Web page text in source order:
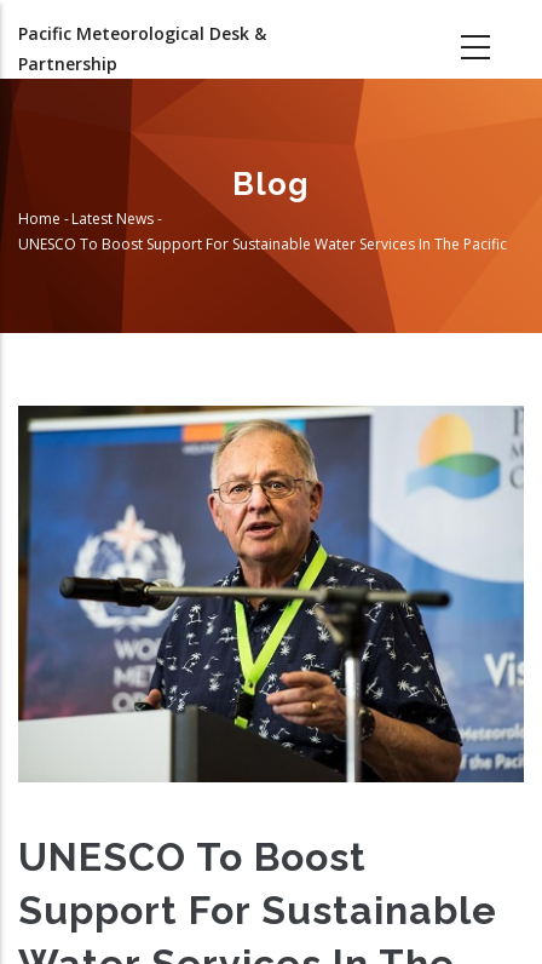
main
Pacific Meteorological Desk &
Partnership
Blog
Breadcrumb
Home -Latest News-
UNESCO To Boost Support For Sustainable Water Services In The Pacific
UNESCO To Boost
Support For Sustainable